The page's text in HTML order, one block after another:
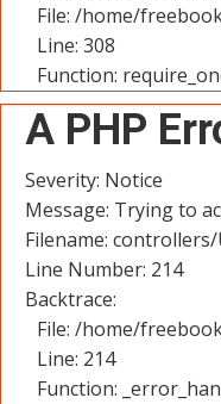
File: /home/
Line: 308
Function:
A PHP
Severity: Notice
Message: Trying to
Filename:
Line Number: 214
Backtrace:
File: /home/
Line: 214
Function: